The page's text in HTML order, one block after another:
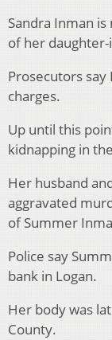
Sandra Inman
of her daughter-
Prosecutors
charges.
Up until this
kidnapping in
Her husband
aggravated
of Summer
Police say
bank in Logan.
Her body was
County.